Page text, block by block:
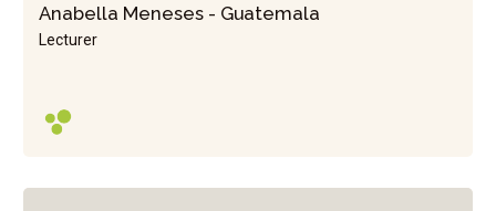
Anabella Meneses - Guatemala
Lecturer